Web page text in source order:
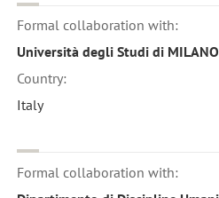
Formal collaboration with:
Università degli Studi di MILANO
Country:
Italy
Formal collaboration with: